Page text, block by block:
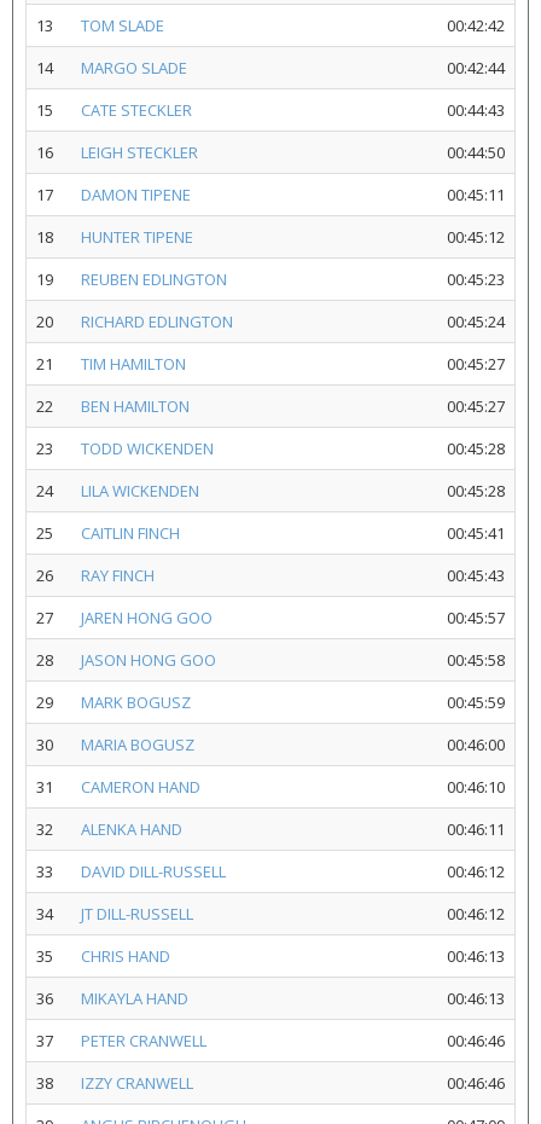
13
TOM SLADE
00:42:42
14
MARGO SLADE
00:42:44
15
CATE STECKLER
00:44:43
16
LEIGH STECKLER
00:44:50
17
DAMON TIPENE
00:45:11
18
HUNTER TIPENE
00:45:12
19
REUBEN EDLINGTON
00:45:23
20
RICHARD EDLINGTON
00:45:24
21
TIM HAMILTON
00:45:27
22
BEN HAMILTON
00:45:27
23
TODD WICKENDEN
00:45:28
24
LILA WICKENDEN
00:45:28
25
CAITLIN FINCH
00:45:41
26
RAY FINCH
00:45:43
27
JAREN HONG GOO
00:45:57
28
JASON HONG GOO
00:45:58
29
MARK BOGUSZ
00:45:59
30
MARIA BOGUSZ
00:46:00
31
CAMERON HAND
00:46:10
32
ALENKA HAND
00:46:11
33
DAVID DILL-RUSSELL
00:46:12
34
JT DILL-RUSSELL
00:46:12
35
CHRIS HAND
00:46:13
36
MIKAYLA HAND
00:46:13
37
PETER CRANWELL
00:46:46
38
IZZY CRANWELL
00:46:46